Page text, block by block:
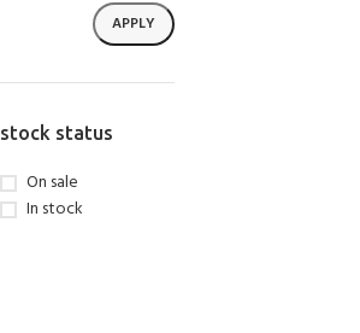
APPLY
stock status
On sale
In stock